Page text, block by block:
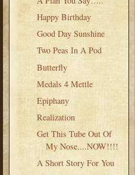
Happy Birthday
Good Day Sunshine
Two Peas In A Pod
Butterfly
Medals 4 Mettle
Epiphany
Realization
Get This Tube Out Of
My Nose....NOW!!!!
A Short Story For You